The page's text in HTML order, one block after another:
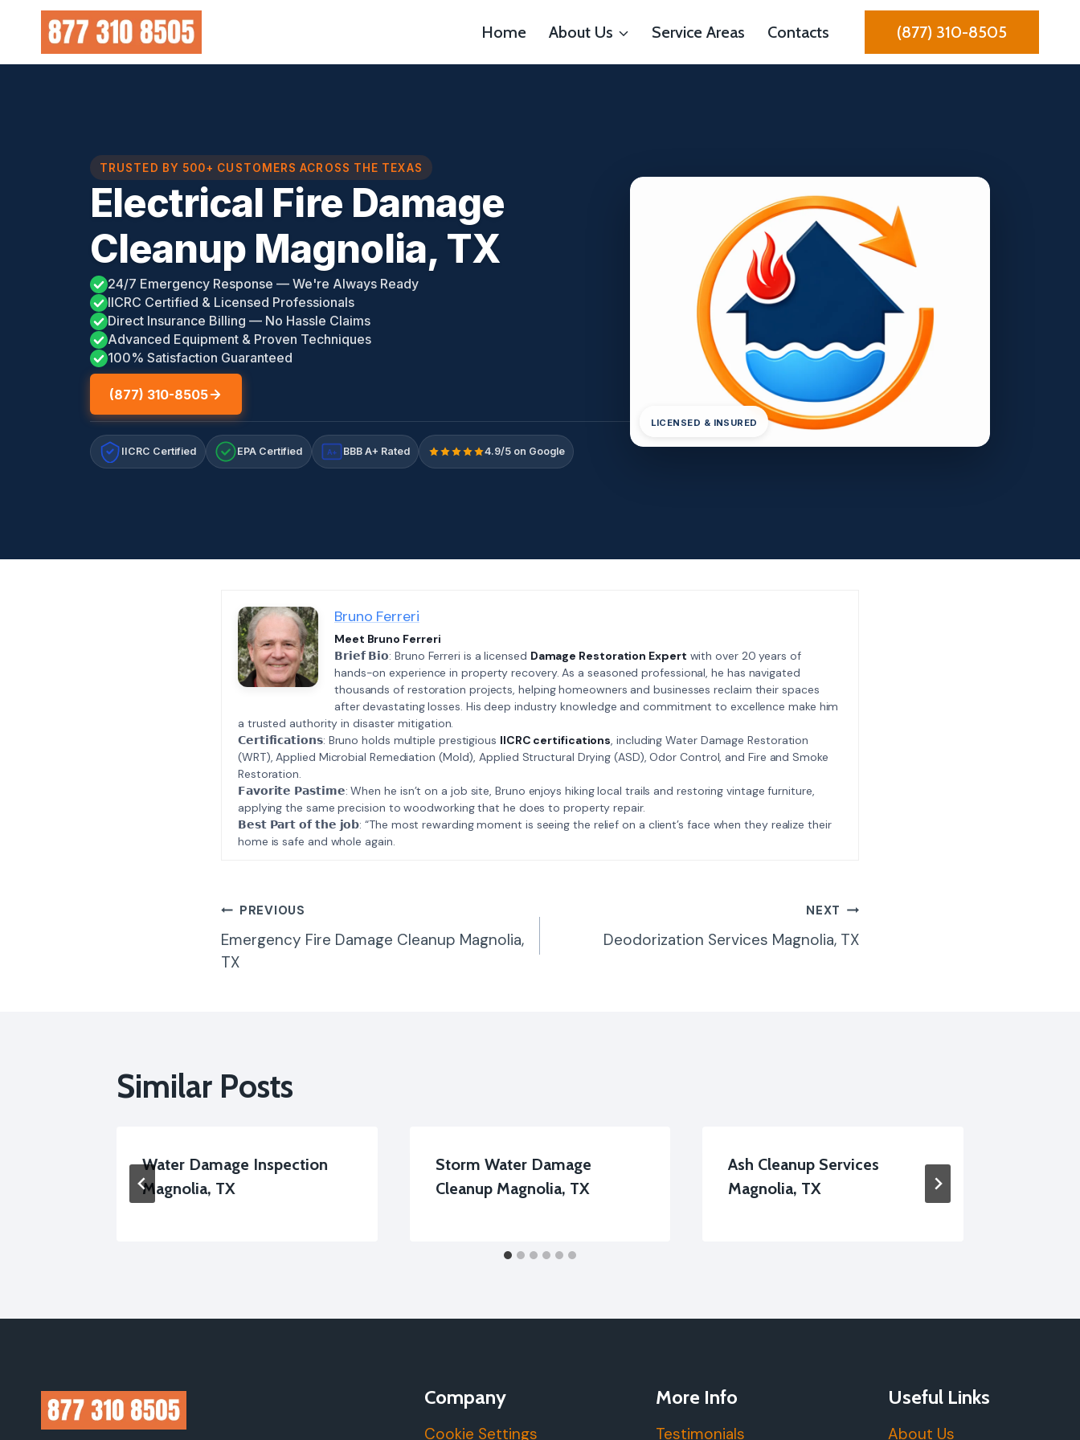
content
Home About Us Service Areas Contacts (877) 310-8505
TRUSTED BY 500+ CUSTOMERS ACROSS THE TEXAS
Electrical Fire Damage
Cleanup Magnolia, TX
24/7 Emergency Response — We're Always Ready
IICRC Certified & Licensed Professionals
Direct Insurance Billing — No Hassle Claims
Advanced Equipment & Proven Techniques
100% Satisfaction Guaranteed
(877) 310-8505
IICRC Certified EPA Certified A+ BBB A+ Rated 4.9/5 on Google
LICENSED & INSURED
Bruno Ferreri
Meet Bruno Ferreri
𝗕𝗿𝗶𝗲𝗳 𝗕𝗶𝗼: Bruno Ferreri is a licensed Damage Restoration Expert with over 20 years of
hands-on experience in property recovery. As a seasoned professional, he has navigated
thousands of restoration projects, helping homeowners and businesses reclaim their spaces
after devastating losses. His deep industry knowledge and commitment to excellence make him
a trusted authority in disaster mitigation.
𝗖𝗲𝗿𝘁𝗶𝗳𝗶𝗰𝗮𝘁𝗶𝗼𝗻𝘀: Bruno holds multiple prestigious IICRC certifications , including Water Damage Restoration
(WRT), Applied Microbial Remediation (Mold), Applied Structural Drying (ASD), Odor Control, and Fire and Smoke
Restoration.
𝗙𝗮𝘃𝗼𝗿𝗶𝘁𝗲 𝗣𝗮𝘀𝘁𝗶𝗺𝗲: When he isn’t on a job site, Bruno enjoys hiking local trails and restoring vintage furniture,
applying the same precision to woodworking that he does to property repair.
𝗕𝗲𝘀𝘁 𝗣𝗮𝗿𝘁 𝗼𝗳 𝘁𝗵𝗲 𝗷𝗼𝗯: “The most rewarding moment is seeing the relief on a client’s face when they realize their
home is safe and whole again.
Post
Navigation
PREVIOUS
Emergency Fire Damage Cleanup Magnolia,
TX
NEXT
Deodorization Services Magnolia, TX
Similar Posts
Water Damage Inspection
Magnolia, TX
Storm Water Damage
Cleanup Magnolia, TX
Ash Cleanup Services
Magnolia, TX
Company
Cookie Settings
More Info
Testimonials
Useful Links
About Us